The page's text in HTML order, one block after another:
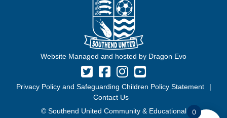
Website Managed and hosted by Dragon Evo
Privacy Policy and Safeguarding Children Policy Statement
Contact Us
© Southend United Community & Educational
0